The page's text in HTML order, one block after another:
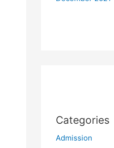
Categories
Admission